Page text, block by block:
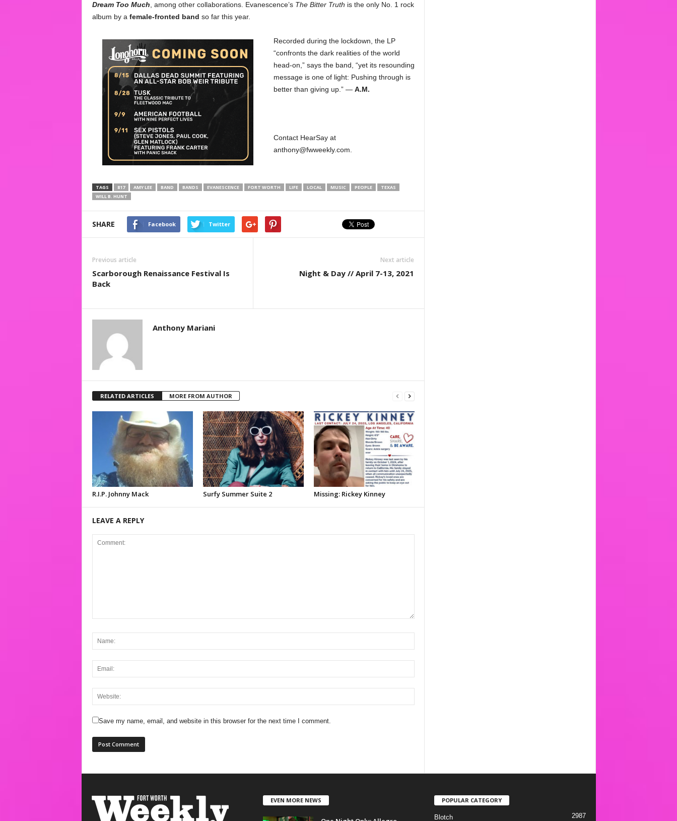
Dream Too Much , among other collaborations. Evanescence’s The Bitter Truth is the only No. 1 rock
album by a female-fronted band so far this year.
Recorded during the lockdown, the LP
“confronts the dark realities of the world
head-on,” says the band, “yet its resounding
message is one of light: Pushing through is
better than giving up.” — A.M.
Contact HearSay at
anthony@fwweekly.com.
TAGS 817 AMY LEE BAND BANDS EVANESCENCE FORT WORTH LIFE LOCAL MUSIC PEOPLE
TEXAS
WILL B. HUNT
SHARE Facebook Twitter
Previous article
Scarborough Renaissance Festival Is
Back
Next article
Night & Day // April 7-13, 2021
Anthony Mariani
RELATED ARTICLES MORE FROM AUTHOR
R.I.P. Johnny Mack Surfy Summer Suite 2 Missing: Rickey Kinney
LEAVE A REPLY
Save my name, email, and website in this browser for the next time I comment.
EVEN MORE NEWS POPULAR CATEGORY
Blotch 2987